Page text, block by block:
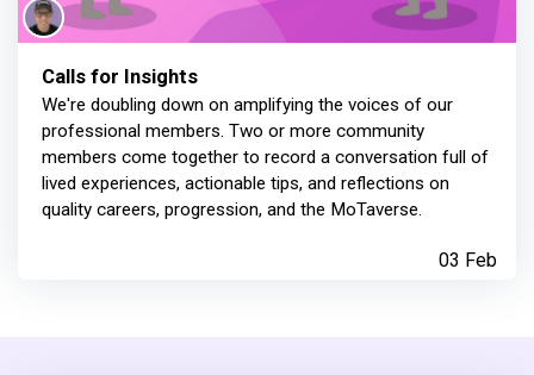
Calls for Insights
We're doubling down on amplifying the voices of our
professional members. Two or more community
members come together to record a conversation full of
lived experiences, actionable tips, and reflections on
quality careers, progression, and the MoTaverse.
03 Feb